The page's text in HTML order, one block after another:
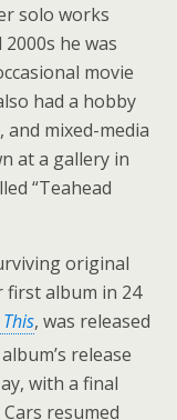
solo works
he was
movie
had a hobby
mixed-media
at a gallery in
“Teahead
original
first album in 24
, was released
release
with a final
resumed